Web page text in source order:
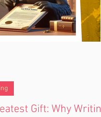
Gift: Why Writing